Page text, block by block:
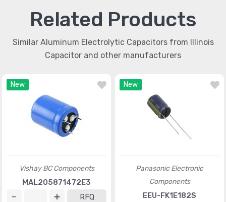
Related Products
Similar Aluminum Electrolytic Capacitors from Illinois
Capacitor and other manufacturers
New
Vishay BC Components
MAL205871472E3
RFQ
New
Panasonic Electronic
Components
EEU-FK1E182S